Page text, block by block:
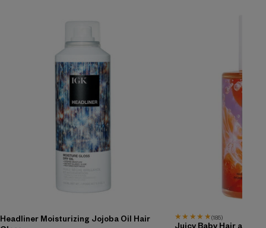
Headliner Moisturizing Jojoba Oil Hair
★★ ★★ ★(185)